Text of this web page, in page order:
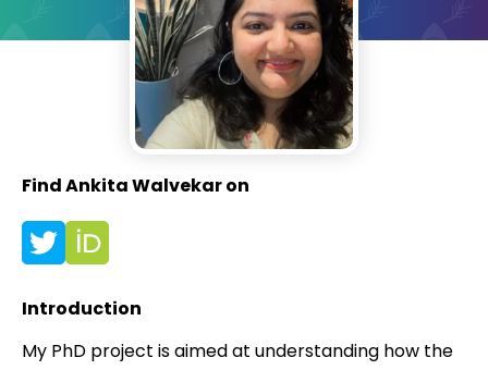
From The Members
Forum
Contact
Find Ankita Walvekar on
Introduction
My PhD project is aimed at understanding how the